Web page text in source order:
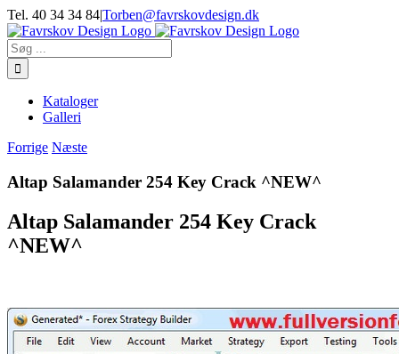
Skip
to
content
Tel. 40 34 34 84|Torben@favrskovdesign.dk
Søg
efter:
Kataloger
Galleri
Forrige Næste
Altap Salamander 254 Key Crack ^NEW^
Altap Salamander 254 Key Crack
^NEW^